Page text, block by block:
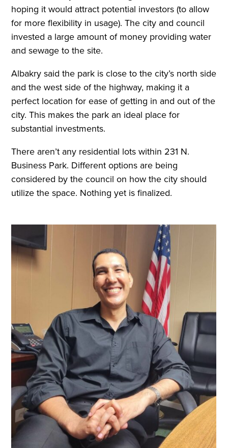
hoping it would attract potential investors (to allow
for more flexibility in usage). The city and council
invested a large amount of money providing water
and sewage to the site.
Albakry said the park is close to the city’s north side
and the west side of the highway, making it a
perfect location for ease of getting in and out of the
city. This makes the park an ideal place for
substantial investments.
There aren’t any residential lots within 231 N.
Business Park. Different options are being
considered by the council on how the city should
utilize the space. Nothing yet is finalized.